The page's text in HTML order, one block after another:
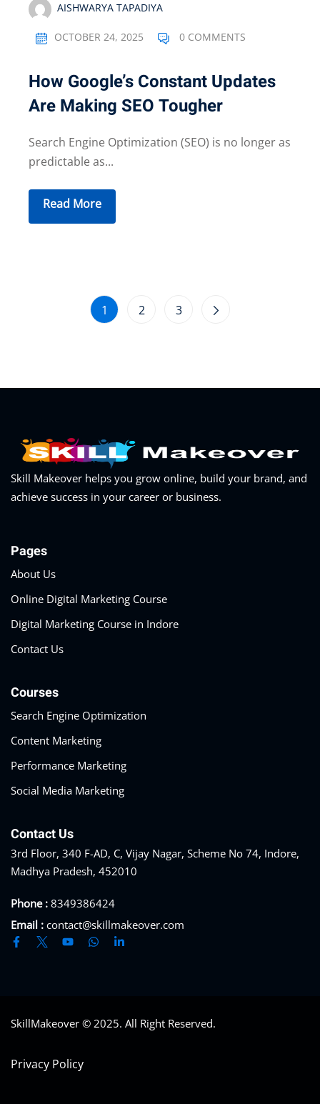
AISHWARYA TAPADIYA
OCTOBER 24, 2025 0 COMMENTS
How Google’s Constant Updates
Are Making SEO Tougher
Search Engine Optimization (SEO) is no longer as
predictable as...
Read More
1 2 3
Skill Makeover helps you grow online, build your brand, and
achieve success in your career or business.
Pages
About Us
Online Digital Marketing Course
Digital Marketing Course in Indore
Contact Us
Courses
Search Engine Optimization
Content Marketing
Performance Marketing
Social Media Marketing
Contact Us
3rd Floor, 340 F-AD, C, Vijay Nagar, Scheme No 74, Indore,
Madhya Pradesh, 452010
Phone : 8349386424
Email : contact@skillmakeover.com
SkillMakeover © 2025. All Right Reserved.
Privacy Policy